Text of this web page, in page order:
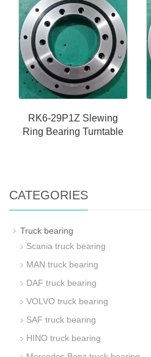
RK6-29P1Z Slewing
Ring Bearing Turntable
CATEGORIES
Truck bearing
Scania truck bearing
MAN truck bearing
DAF truck bearing
VOLVO truck bearing
SAF truck bearing
HINO truck bearing